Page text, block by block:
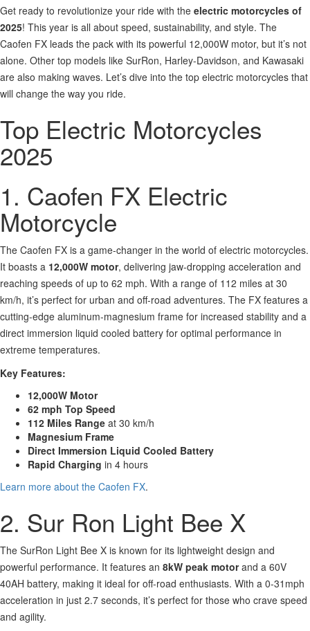
Get ready to revolutionize your ride with the electric motorcycles of
2025! This year is all about speed, sustainability, and style. The
Caofen FX leads the pack with its powerful 12,000W motor, but it’s not
alone. Other top models like SurRon, Harley-Davidson, and Kawasaki
are also making waves. Let’s dive into the top electric motorcycles that
will change the way you ride.
Top Electric Motorcycles
2025
1. Caofen FX Electric
Motorcycle
The Caofen FX is a game-changer in the world of electric motorcycles.
It boasts a 12,000W motor, delivering jaw-dropping acceleration and
reaching speeds of up to 62 mph. With a range of 112 miles at 30
km/h, it’s perfect for urban and off-road adventures. The FX features a
cutting-edge aluminum-magnesium frame for increased stability and a
direct immersion liquid cooled battery for optimal performance in
extreme temperatures.
Key Features:
12,000W Motor
62 mph Top Speed
112 Miles Range at 30 km/h
Magnesium Frame
Direct Immersion Liquid Cooled Battery
Rapid Charging in 4 hours
Learn more about the Caofen FX.
2. Sur Ron Light Bee X
The SurRon Light Bee X is known for its lightweight design and
powerful performance. It features an 8kW peak motorand a 60V
40AH battery, making it ideal for off-road enthusiasts. With a 0-31mph
acceleration in just 2.7 seconds, it’s perfect for those who crave speed
and agility.